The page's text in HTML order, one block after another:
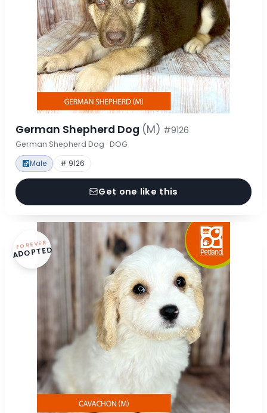
German Shepherd Dog (M) #9126
German Shepherd Dog · DOG
Male # 9126
Get one like this
FOREVER
ADOPTED